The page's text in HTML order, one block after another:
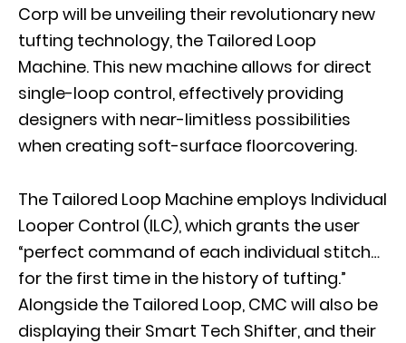
Corp will be unveiling their revolutionary new
tufting technology, the Tailored Loop
Machine. This new machine allows for direct
single-loop control, effectively providing
designers with near-limitless possibilities
when creating soft-surface floorcovering.
The Tailored Loop Machine employs Individual
Looper Control (ILC), which grants the user
“perfect command of each individual stitch…
for the first time in the history of tufting.”
Alongside the Tailored Loop, CMC will also be
displaying their Smart Tech Shifter, and their